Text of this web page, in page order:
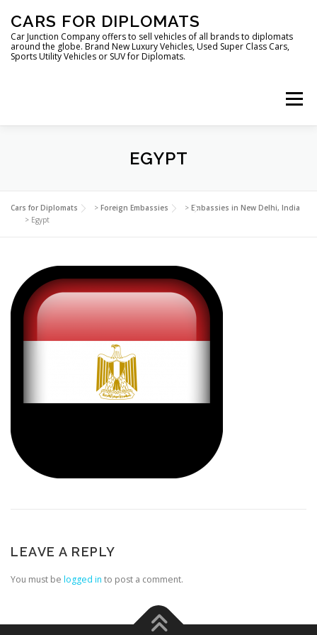
content
CARS FOR DIPLOMATS
Car Junction Company offers to sell vehicles of all brands to diplomats
around the globe. Brand New Luxury Vehicles, Used Super Class Cars,
Sports Utility Vehicles or SUV for Diplomats.
Menu
VEHICLES FOR DIPLOMATS
LUXURY VEHICLES FOR DIPLOMATS ABOUT US
EGYPT
Cars for Diplomats > Foreign Embassies > Embassies in New Delhi, India
> Egypt
LEAVE A REPLY
You must be logged in to post a comment.